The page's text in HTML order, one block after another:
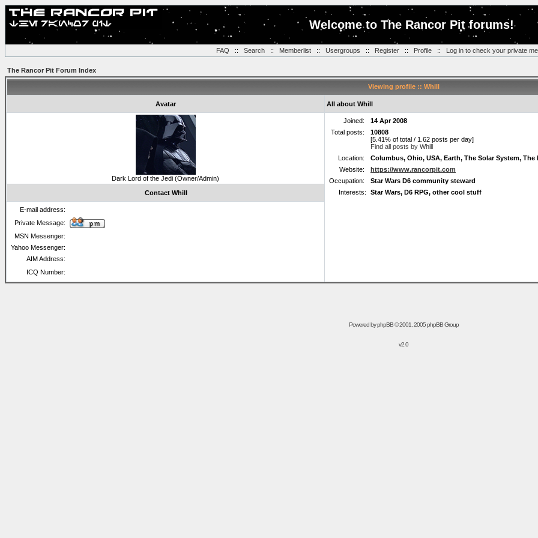
Welcome to The Rancor Pit forums!
FAQ :: Search:: Memberlist:: Usergroups :: Register:: Profile:: Log in to check your private
The Rancor Pit Forum Index
Viewing profile :: Whill
Avatar All about Whill
Dark Lord of the Jedi (Owner/Admin)
Joined:
14 Apr 2008
Total posts:
10808
[5.41% of total / 1.62 posts per day]
Find all posts by Whill
Location:
Columbus, Ohio, USA, Earth, The Solar System, The
Website:
https://www.rancorpit.com
Occupation:
Star Wars D6 community steward
Interests:
Star Wars, D6 RPG, other cool stuff
Contact Whill
E-mail address:
Private Message:
MSN Messenger:
Yahoo Messenger:
AIM Address:
ICQ Number:
Powered byphpBB© 2001, 2005 phpBB Group
v2.0